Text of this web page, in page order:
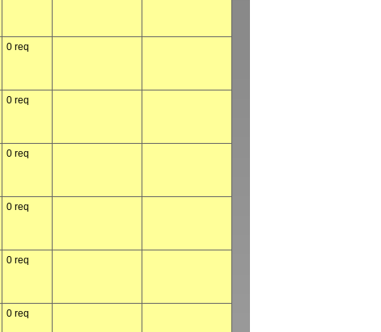
0 req
0 req
0 req
0 req
0 req
0 req